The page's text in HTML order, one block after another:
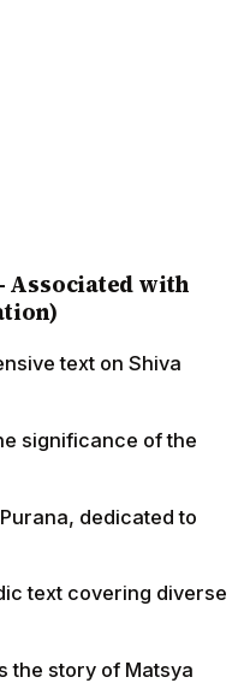
Associated with
text on Shiva
significance of the
dedicated to
text covering diverse
the story of Matsya